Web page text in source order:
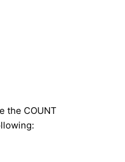
the COUNT